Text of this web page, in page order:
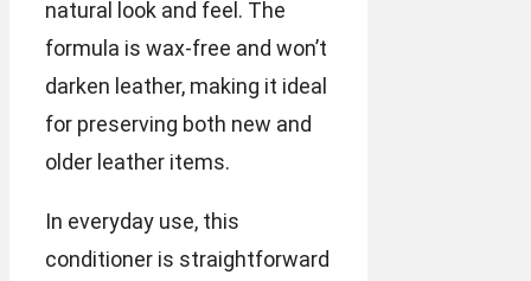
natural look and feel. The
formula is wax-free and won’t
darken leather, making it ideal
for preserving both new and
older leather items.
In everyday use, this
conditioner is straightforward